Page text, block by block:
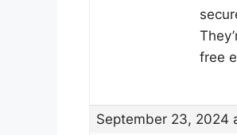
free
September 23, 2024